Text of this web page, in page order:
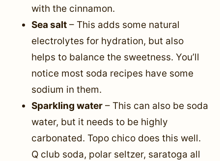
with the cinnamon.
Sea salt – This adds some natural
electrolytes for hydration, but also
helps to balance the sweetness. You’ll
notice most soda recipes have some
sodium in them.
Sparkling water – This can also be soda
water, but it needs to be highly
carbonated. Topo chico does this well.
Q club soda, polar seltzer, saratoga all